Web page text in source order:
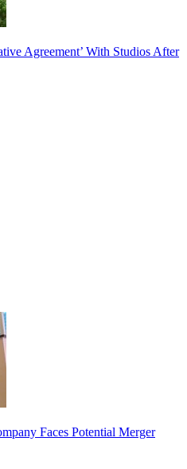
Agreement’ With Studios After
Faces Potential Merger